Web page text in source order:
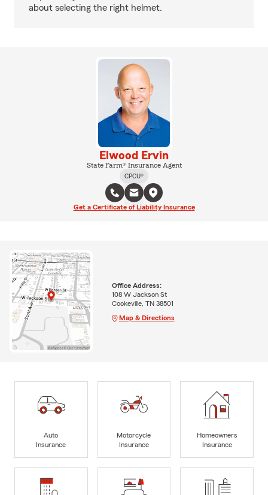
about selecting the right helmet.
Elwood Ervin
State Farm® Insurance Agent
CPCU®
Get a Certificate of Liability Insurance
Office Address:
108 W Jackson St
Cookeville, TN 38501
Map & Directions
Auto
Insurance
Motorcycle
Insurance
Homeowners
Insurance